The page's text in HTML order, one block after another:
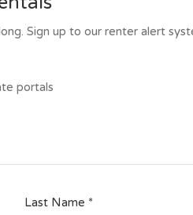
Sign up to our renter alert
portals
Last Name *